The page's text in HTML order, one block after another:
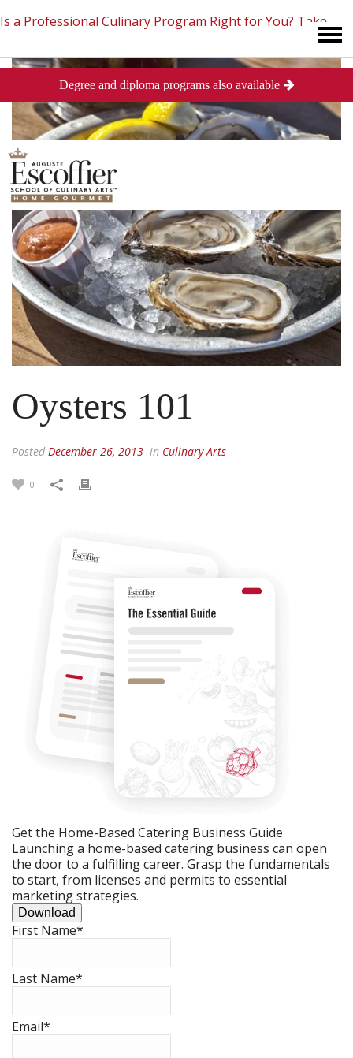
Is a Professional Culinary Program Right for You? Take
This Short Quiz Close
Oysters 101
Posted December 26, 2013 in Culinary Arts
0
Get the Home-Based Catering Business Guide
Launching a home-based catering business can open
the door to a fulfilling career. Grasp the fundamentals
to start, from licenses and permits to essential
marketing strategies.
Download
First Name*
Last Name*
Email*
Degree and diploma programs also available